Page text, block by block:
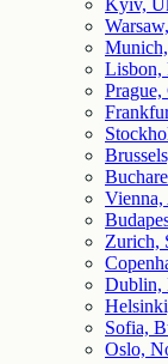
Kyiv,
Lisbon,
Vienna,
Zurich,
Dublin,
Sofia,
Oslo,